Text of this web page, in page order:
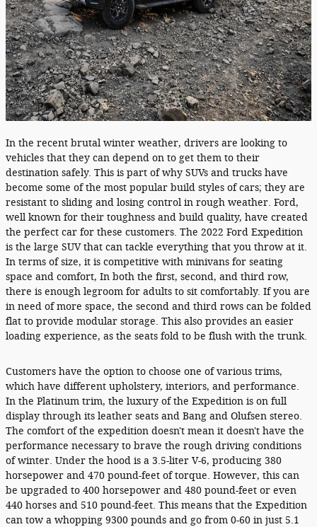
In the recent brutal winter weather, drivers are looking to
vehicles that they can depend on to get them to their
destination safely. This is part of why SUVs and trucks have
become some of the most popular build styles of cars; they are
resistant to sliding and losing control in rough weather. Ford,
well known for their toughness and build quality, have created
the perfect car for these customers. The 2022 Ford Expedition
is the large SUV that can tackle everything that you throw at it.
In terms of size, it is competitive with minivans for seating
space and comfort, In both the first, second, and third row,
there is enough legroom for adults to sit comfortably. If you are
in need of more space, the second and third rows can be folded
flat to provide modular storage. This also provides an easier
loading experience, as the seats fold to be flush with the trunk.
Customers have the option to choose one of various trims,
which have different upholstery, interiors, and performance.
In the Platinum trim, the luxury of the Expedition is on full
display through its leather seats and Bang and Olufsen stereo.
The comfort of the expedition doesn't mean it doesn't have the
performance necessary to brave the rough driving conditions
of winter. Under the hood is a 3.5-liter V-6, producing 380
horsepower and 470 pound-feet of torque. However, this can
be upgraded to 400 horsepower and 480 pound-feet or even
440 horses and 510 pound-feet. This means that the Expedition
can tow a whopping 9300 pounds and go from 0-60 in just 5.1